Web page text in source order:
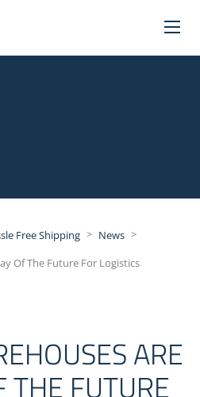
Free Shipping > News >
Of The Future For Logistics
ARE
THE FUTURE